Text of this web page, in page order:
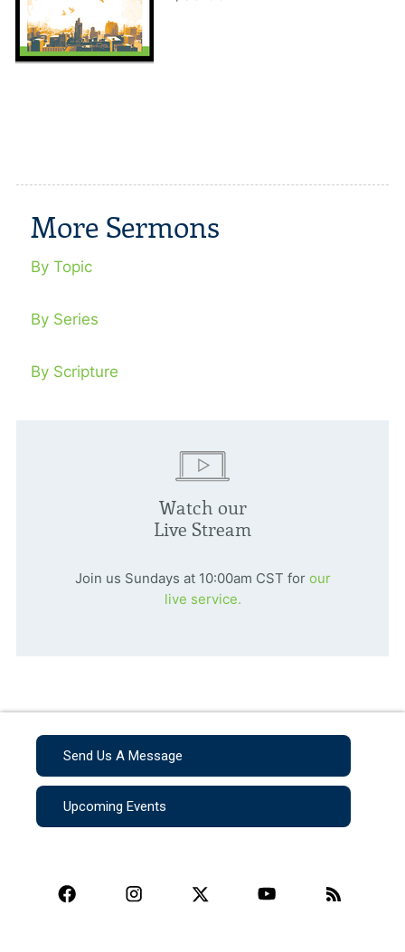
More Sermons
By Topic
By Series
By Scripture
Watch our
Live Stream
Join us Sundays at 10:00am CST for our
live service.
Send Us A Message
Upcoming Events